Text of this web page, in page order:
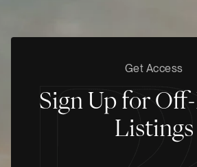
Get Access
Sign Up for
Listings